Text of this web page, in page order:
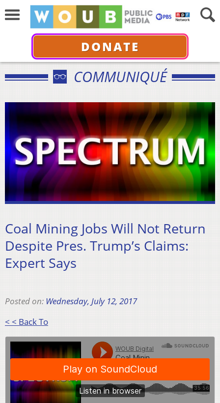
DONATE
COMMUNIQUÉ
Coal Mining Jobs Will Not Return
Despite Pres. Trump’s Claims:
Expert Says
Posted on: Wednesday, July 12, 2017
< < Back To